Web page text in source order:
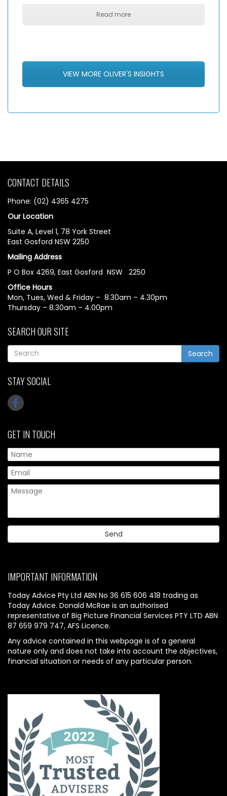
Read more
VIEW MORE OLIVER'S INSIGHTS
CONTACT DETAILS
Phone: (02) 4365 4275
Our Location
Suite A, Level 1, 78 York Street
East Gosford NSW 2250
Mailing Address
P O Box 4269, East Gosford NSW 2250
Office Hours
Mon, Tues, Wed & Friday – 8.30am – 4.30pm
Thursday – 8.30am – 4.00pm
SEARCH OUR SITE
Search
STAY SOCIAL
GET IN TOUCH
IMPORTANT INFORMATION
Today Advice Pty Ltd ABN No 36 615 606 418 trading as
Today Advice. Donald McRae is an authorised
representative of Big Picture Financial Services PTY LTD ABN
87 659 979 747, AFS Licence.
Any advice contained in this webpage is of a general
nature only and does not take into account the objectives,
financial situation or needs of any particular person.